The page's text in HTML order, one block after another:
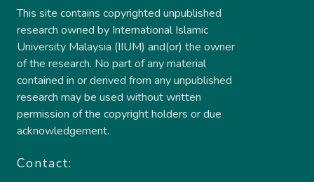
This site contains copyrighted unpublished
research owned by International Islamic
University Malaysia (IIUM) and(or) the owner
of the research. No part of any material
contained in or derived from any unpublished
research may be used without written
permission of the copyright holders or due
acknowledgement.
Contact: